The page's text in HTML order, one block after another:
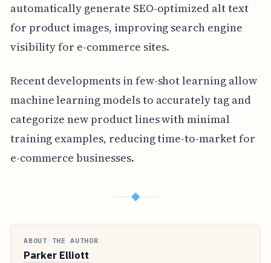
automatically generate SEO-optimized alt text
for product images, improving search engine
visibility for e-commerce sites.
Recent developments in few-shot learning allow
machine learning models to accurately tag and
categorize new product lines with minimal
training examples, reducing time-to-market for
e-commerce businesses.
◆
ABOUT THE AUTHOR
Parker Elliott